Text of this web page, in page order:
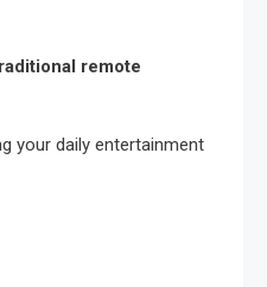
remote
your daily entertainment